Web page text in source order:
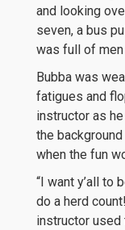
and looking
seven, a bus
was full of men
Bubba was
fatigues and
instructor as
the
when the fun
“I want y’all to
do a herd
instructor used